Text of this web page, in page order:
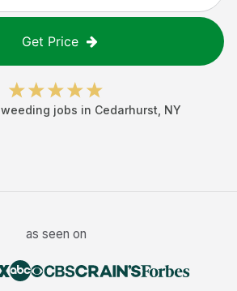
Get Price
weeding jobs in Cedarhurst NY
as seen on